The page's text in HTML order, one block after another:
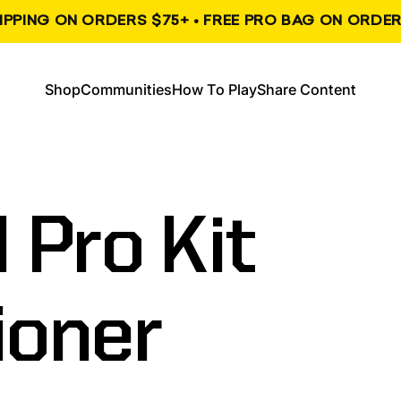
ON ORDERS $75+ • FREE PRO BAG ON
ShopCommunitiesHow To PlayShare Content
Pro Kit